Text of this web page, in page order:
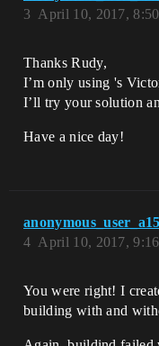
April 10, 2017,
3
Thanks Rudy,
I’m only using 's
I’ll try your solution
Have a nice day!
April 10, 2017,
4
You were right! I
building with and